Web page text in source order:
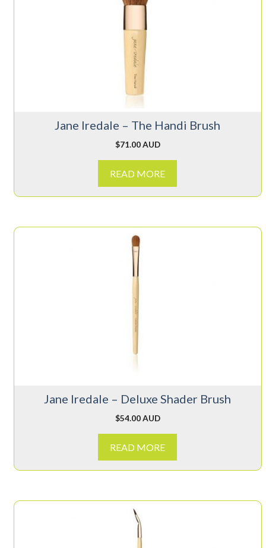
Jane Iredale – The Handi Brush
$71.00 AUD
READ MORE
Jane Iredale – Deluxe Shader Brush
$54.00 AUD
READ MORE